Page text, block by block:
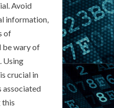
Avoid
information,
of
be wary of
Using
crucial in
this